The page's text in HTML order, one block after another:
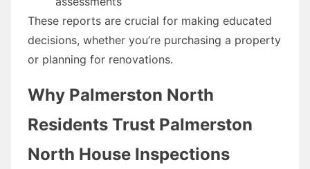
These reports are crucial for making educated
decisions, whether you’re purchasing a property
or planning for renovations.
Why Palmerston North
Residents Trust Palmerston
North House Inspections